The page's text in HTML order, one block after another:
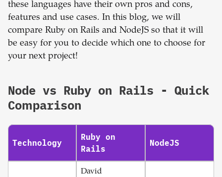
these languages have their own pros and cons,
features and use cases. In this blog, we will
compare Ruby on Rails and NodeJS so that it will
be easy for you to decide which one to choose for
your next project!
Node vs Ruby on Rails - Quick
Comparison
Technology
Ruby on
Rails
NodeJS
David